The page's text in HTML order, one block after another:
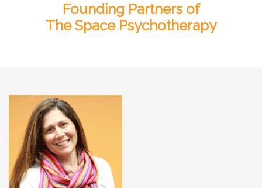
Founding Partners of
The Space Psychotherapy